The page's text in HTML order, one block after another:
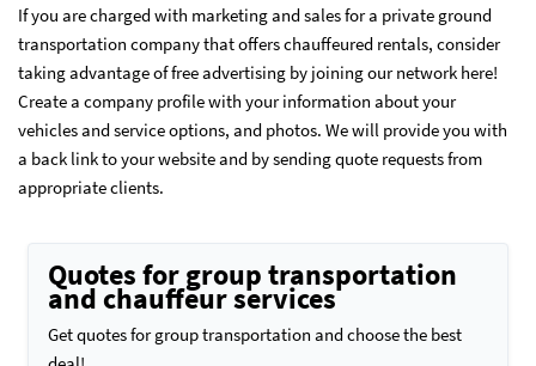
If you are charged with marketing and sales for a private ground
transportation company that offers chauffeured rentals, consider
taking advantage of free advertising by joining our network here!
Create a company profilewith your information about your
vehicles and service options, and photos. We will provide you with
a back link to your website and by sending quote requests from
appropriate clients.
Quotes for group transportation
and chauffeur services
Get quotes for group transportation and choose the best